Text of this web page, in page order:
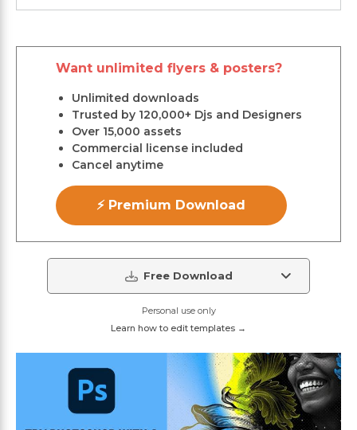
Want unlimited flyers & posters?
Unlimited downloads
Trusted by 120,000+ Djs and Designers
Over 15,000 assets
Commercial license included
Cancel anytime
⚡ Premium Download
Free Download
Personal use only
Learn how to edit templates →